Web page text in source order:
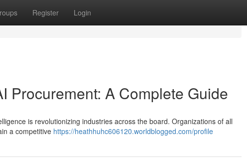
Register Login
Procurement: A Complete Guide
is revolutionizing industries across the board. Organizations of all
a competitive https://heathhuhc606120.worldblogged.com/profile